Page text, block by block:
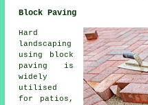
Block Paving
Hard
landscaping
using
block
paving
is
widely
utilised
for patios,